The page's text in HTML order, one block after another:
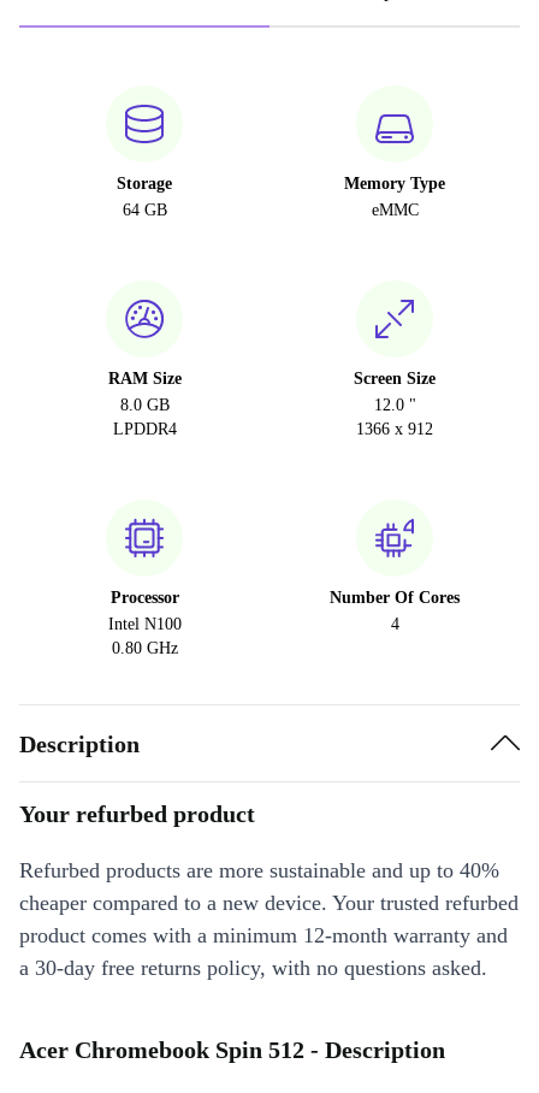
Storage
64 GB
Memory Type
eMMC
RAM Size
8.0 GB
LPDDR4
Screen Size
12.0 "
1366 x 912
Processor
Intel N100
0.80 GHz
Number Of Cores
4
Description
Your refurbed product
Refurbed products are more sustainable and up to 40%
cheaper compared to a new device. Your trusted refurbed
product comes with a minimum 12-month warranty and
a 30-day free returns policy, with no questions asked.
Acer Chromebook Spin 512 - Description